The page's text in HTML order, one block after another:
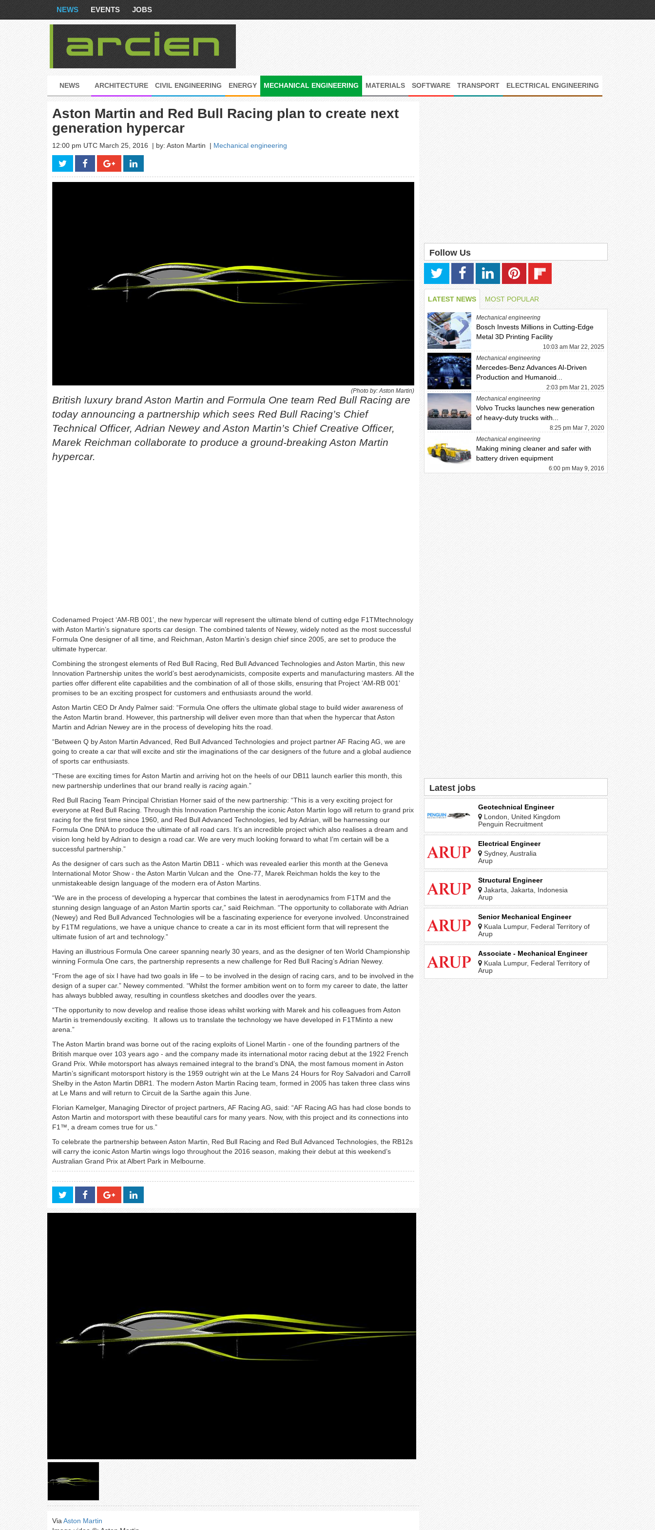
NEWS EVENTS JOBS
NEWS ARCHITECTURE CIVIL ENGINEERING ENERGY MECHANICAL ENGINEERING MATERIALS SOFTWARE TRANSPORT ELECTRICAL ENGINEERING
Aston Martin and Red Bull Racing plan to create next
generation hypercar
12:00 pm UTC March 25, 2016 | by: Aston Martin | Mechanical engineering
(Photo by: Aston Martin)
British luxury brand Aston Martin and Formula One team Red Bull Racing are
today announcing a partnership which sees Red Bull Racing’s Chief
Technical Officer, Adrian Newey and Aston Martin’s Chief Creative Officer,
Marek Reichman collaborate to produce a ground-breaking Aston Martin
hypercar.
Codenamed Project ‘AM-RB 001’, the new hypercar will represent the ultimate blend of cutting edge F1TMtechnology
with Aston Martin’s signature sports car design. The combined talents of Newey, widely noted as the most successful
Formula One designer of all time, and Reichman, Aston Martin’s design chief since 2005, are set to produce the
ultimate hypercar.
Combining the strongest elements of Red Bull Racing, Red Bull Advanced Technologies and Aston Martin, this new
Innovation Partnership unites the world’s best aerodynamicists, composite experts and manufacturing masters. All the
parties offer different elite capabilities and the combination of all of those skills, ensuring that Project ‘AM-RB 001’
promises to be an exciting prospect for customers and enthusiasts around the world.
Aston Martin CEO Dr Andy Palmer said: “Formula One offers the ultimate global stage to build wider awareness of
the Aston Martin brand. However, this partnership will deliver even more than that when the hypercar that Aston
Martin and Adrian Newey are in the process of developing hits the road.
“Between Q by Aston Martin Advanced, Red Bull Advanced Technologies and project partner AF Racing AG, we are
going to create a car that will excite and stir the imaginations of the car designers of the future and a global audience
of sports car enthusiasts.
“These are exciting times for Aston Martin and arriving hot on the heels of our DB11 launch earlier this month, this
new partnership underlines that our brand really is racing again.”
Red Bull Racing Team Principal Christian Horner said of the new partnership: “This is a very exciting project for
everyone at Red Bull Racing. Through this Innovation Partnership the iconic Aston Martin logo will return to grand prix
racing for the first time since 1960, and Red Bull Advanced Technologies, led by Adrian, will be harnessing our
Formula One DNA to produce the ultimate of all road cars. It’s an incredible project which also realises a dream and
vision long held by Adrian to design a road car. We are very much looking forward to what I’m certain will be a
successful partnership.”
As the designer of cars such as the Aston Martin DB11 - which was revealed earlier this month at the Geneva
International Motor Show - the Aston Martin Vulcan and the One-77, Marek Reichman holds the key to the
unmistakeable design language of the modern era of Aston Martins.
“We are in the process of developing a hypercar that combines the latest in aerodynamics from F1TM and the
stunning design language of an Aston Martin sports car,” said Reichman. “The opportunity to collaborate with Adrian
(Newey) and Red Bull Advanced Technologies will be a fascinating experience for everyone involved. Unconstrained
by F1TM regulations, we have a unique chance to create a car in its most efficient form that will represent the
ultimate fusion of art and technology.”
Having an illustrious Formula One career spanning nearly 30 years, and as the designer of ten World Championship
winning Formula One cars, the partnership represents a new challenge for Red Bull Racing’s Adrian Newey.
“From the age of six I have had two goals in life – to be involved in the design of racing cars, and to be involved in the
design of a super car.” Newey commented. “Whilst the former ambition went on to form my career to date, the latter
has always bubbled away, resulting in countless sketches and doodles over the years.
“The opportunity to now develop and realise those ideas whilst working with Marek and his colleagues from Aston
Martin is tremendously exciting. It allows us to translate the technology we have developed in F1TMinto a new
arena.”
The Aston Martin brand was borne out of the racing exploits of Lionel Martin - one of the founding partners of the
British marque over 103 years ago - and the company made its international motor racing debut at the 1922 French
Grand Prix. While motorsport has always remained integral to the brand’s DNA, the most famous moment in Aston
Martin’s significant motorsport history is the 1959 outright win at the Le Mans 24 Hours for Roy Salvadori and Carroll
Shelby in the Aston Martin DBR1. The modern Aston Martin Racing team, formed in 2005 has taken three class wins
at Le Mans and will return to Circuit de la Sarthe again this June.
Florian Kamelger, Managing Director of project partners, AF Racing AG, said: “AF Racing AG has had close bonds to
Aston Martin and motorsport with these beautiful cars for many years. Now, with this project and its connections into
F1™, a dream comes true for us.”
To celebrate the partnership between Aston Martin, Red Bull Racing and Red Bull Advanced Technologies, the RB12s
will carry the iconic Aston Martin wings logo throughout the 2016 season, making their debut at this weekend’s
Australian Grand Prix at Albert Park in Melbourne.
Via Aston Martin
Follow Us
LATEST NEWS MOST POPULAR
Mechanical engineering
Bosch Invests Millions in Cutting-Edge
Metal 3D Printing Facility
10:03 am Mar 22, 2025
Mechanical engineering
Mercedes-Benz Advances AI-Driven
Production and Humanoid...
2:03 pm Mar 21, 2025
Mechanical engineering
Volvo Trucks launches new generation
of heavy-duty trucks with...
8:25 pm Mar 7, 2020
Mechanical engineering
Making mining cleaner and safer with
battery driven equipment
6:00 pm May 9, 2016
Latest jobs
Geotechnical Engineer
London, United Kingdom
Penguin Recruitment
Electrical Engineer
Sydney, Australia
Arup
Structural Engineer
Jakarta, Jakarta, Indonesia
Arup
Senior Mechanical Engineer
Kuala Lumpur, Federal Territory of
Kuala Lumpur, Malaysia
Arup
Associate - Mechanical Engineer
Kuala Lumpur, Federal Territory of
Kuala Lumpur, Malaysia
Arup